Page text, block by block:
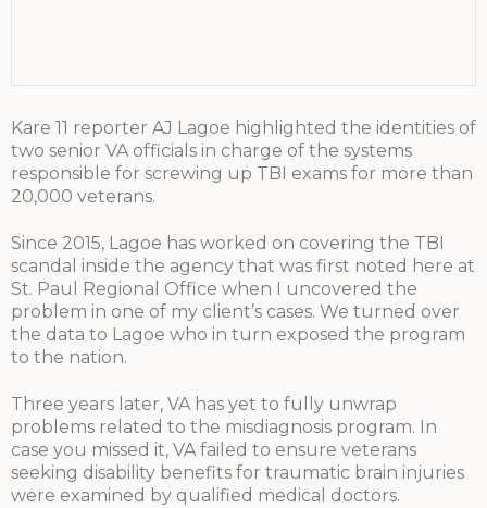
Kare 11 reporter AJ Lagoe highlighted the identities of
two senior VA officials in charge of the systems
responsible for screwing up TBI exams for more than
20,000 veterans.
Since 2015, Lagoe has worked on covering the TBI
scandal inside the agency that was first noted here at
St. Paul Regional Office when I uncovered the
problem in one of my client’s cases. We turned over
the data to Lagoe who in turn exposed the program
to the nation.
Three years later, VA has yet to fully unwrap
problems related to the misdiagnosis program. In
case you missed it, VA failed to ensure veterans
seeking disability benefits for traumatic brain injuries
were examined by qualified medical doctors.